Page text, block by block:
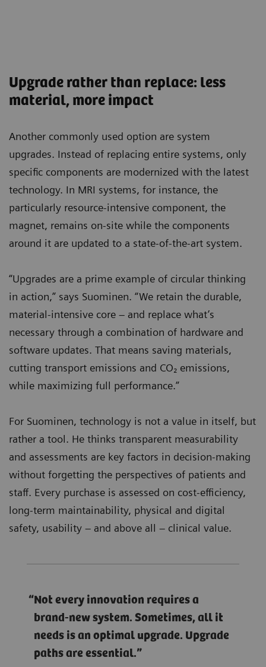
Upgrade rather than replace: less
material, more impact
Another commonly used option are system
upgrades. Instead of replacing entire systems, only
specific components are modernized with the latest
technology. In MRI systems, for instance, the
particularly resource-intensive component, the
magnet, remains on-site while the components
around it are updated to a state-of-the-art system.
“Upgrades are a prime example of circular thinking
in action,” says Suominen. “We retain the durable,
material-intensive core – and replace what’s
necessary through a combination of hardware and
software updates. That means saving materials,
cutting transport emissions and CO₂ emissions,
while maximizing full performance.”
For Suominen, technology is not a value in itself, but
rather a tool. He thinks transparent measurability
and assessments are key factors in decision-making
without forgetting the perspectives of patients and
staff. Every purchase is assessed on cost-efficiency,
long-term maintainability, physical and digital
safety, usability – and above all – clinical value.
Not every innovation requires a
brand-new system. Sometimes, all it
needs is an optimal upgrade. Upgrade
paths are essential.